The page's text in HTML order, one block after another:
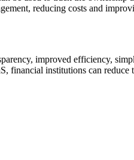
reducing costs and
improved efficiency,
financial institutions can